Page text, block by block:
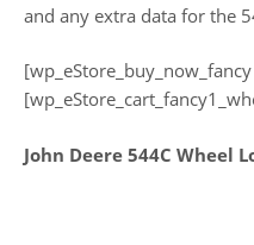
and any extra data for the
John Deere 544C Wheel